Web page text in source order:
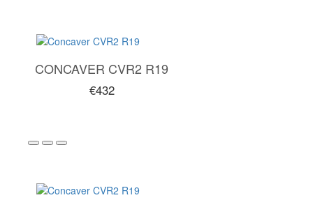
CONCAVER CVR2 R19
€432